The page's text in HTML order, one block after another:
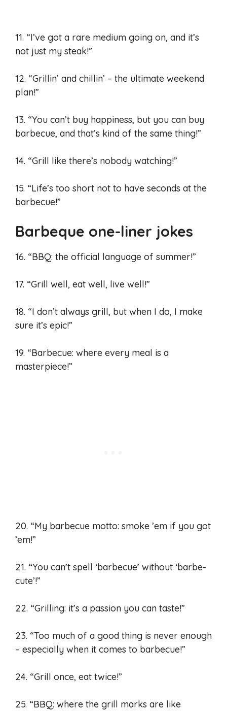
11. “I’ve got a rare medium going on, and it’s
not just my steak!”
12. “Grillin’ and chillin’ – the ultimate weekend
plan!”
13. “You can’t buy happiness, but you can buy
barbecue, and that’s kind of the same thing!”
14. “Grill like there’s nobody watching!”
15. “Life’s too short not to have seconds at the
barbecue!”
Barbeque one-liner jokes
16. “BBQ: the official language of summer!”
17. “Grill well, eat well, live well!”
18. “I don’t always grill, but when I do, I make
sure it’s epic!”
19. “Barbecue: where every meal is a
masterpiece!”
20. “My barbecue motto: smoke ’em if you got
’em!”
21. “You can’t spell ‘barbecue’ without ‘barbe-
cute’!”
22. “Grilling: it’s a passion you can taste!”
23. “Too much of a good thing is never enough
– especially when it comes to barbecue!”
24. “Grill once, eat twice!”
25. “BBQ: where the grill marks are like